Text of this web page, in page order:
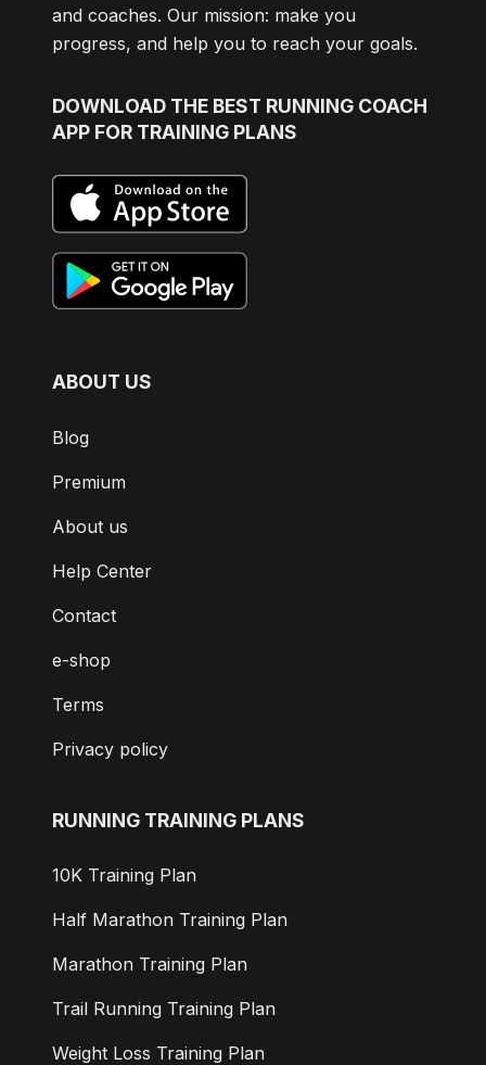
and coaches. Our mission: make you
progress, and help you to reach your goals.
DOWNLOAD THE BEST RUNNING COACH
APP FOR TRAINING PLANS
ABOUT US
Blog
Premium
About us
Help Center
Contact
e-shop
Terms
Privacy policy
RUNNING TRAINING PLANS
10K Training Plan
Half Marathon Training Plan
Marathon Training Plan
Trail Running Training Plan
Weight Loss Training Plan